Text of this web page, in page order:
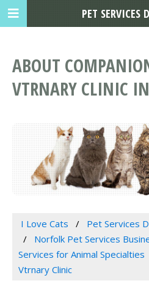
ABOUT
VTRNARY CLINIC
I Love Cats Pet Services
Norfolk Pet Services
Services for Animal Specialties
Vtrnary Clinic
PET SERVICES